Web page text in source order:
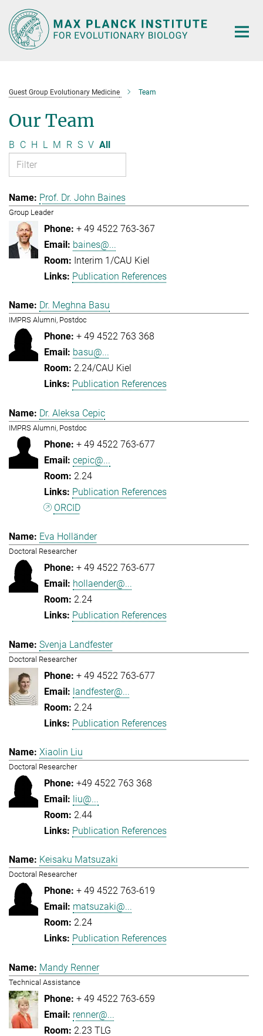
Main-
Content
Guest Group Evolutionary Medicine Team
Our Team
B C H L M R S V All
Prof. Dr. John Baines
Group Leader
+ 49 4522 763-367
baines@...
Interim 1/CAU Kiel
Publication References
Dr. Meghna Basu
IMPRS Alumni, Postdoc
+ 49 4522 763 368
basu@...
2.24/CAU Kiel
Publication References
Dr. Aleksa Cepic
IMPRS Alumni, Postdoc
+ 49 4522 763-677
cepic@...
2.24
Publication References
ORCID
Eva Holländer
Doctoral Researcher
+ 49 4522 763-677
hollaender@...
2.24
Publication References
Svenja Landfester
Doctoral Researcher
+ 49 4522 763-677
landfester@...
2.24
Publication References
Xiaolin Liu
Doctoral Researcher
+49 4522 763 368
liu@...
2.44
Publication References
Keisaku Matsuzaki
Doctoral Researcher
+ 49 4522 763-619
matsuzaki@...
2.24
Publication References
Mandy Renner
Technical Assistance
+ 49 4522 763-659
renner@...
2.23 TLG